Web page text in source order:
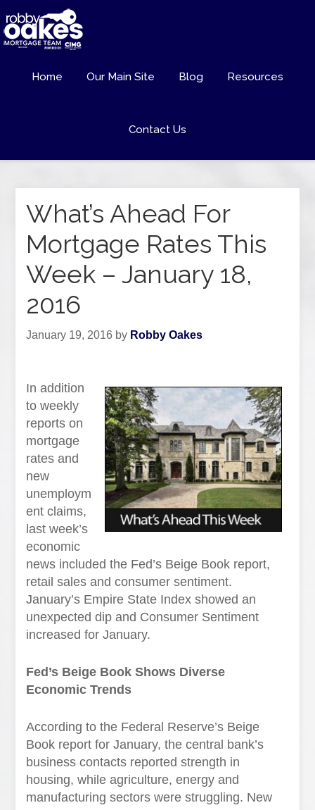
Home Our Main Site Blog Resources
Contact Us
What’s Ahead For
Mortgage Rates This
Week – January 18,
2016
January 19, 2016 by Robby Oakes
In addition
to weekly
reports on
mortgage
rates and
new
unemploym
ent claims,
last week’s
economic
news included the Fed’s Beige Book report,
retail sales and consumer sentiment.
January’s Empire State Index showed an
unexpected dip and Consumer Sentiment
increased for January.
Fed’s Beige Book Shows Diverse
Economic Trends
According to the Federal Reserve’s Beige
Book report for January, the central bank’s
business contacts reported strength in
housing, while agriculture, energy and
manufacturing sectors were struggling. New